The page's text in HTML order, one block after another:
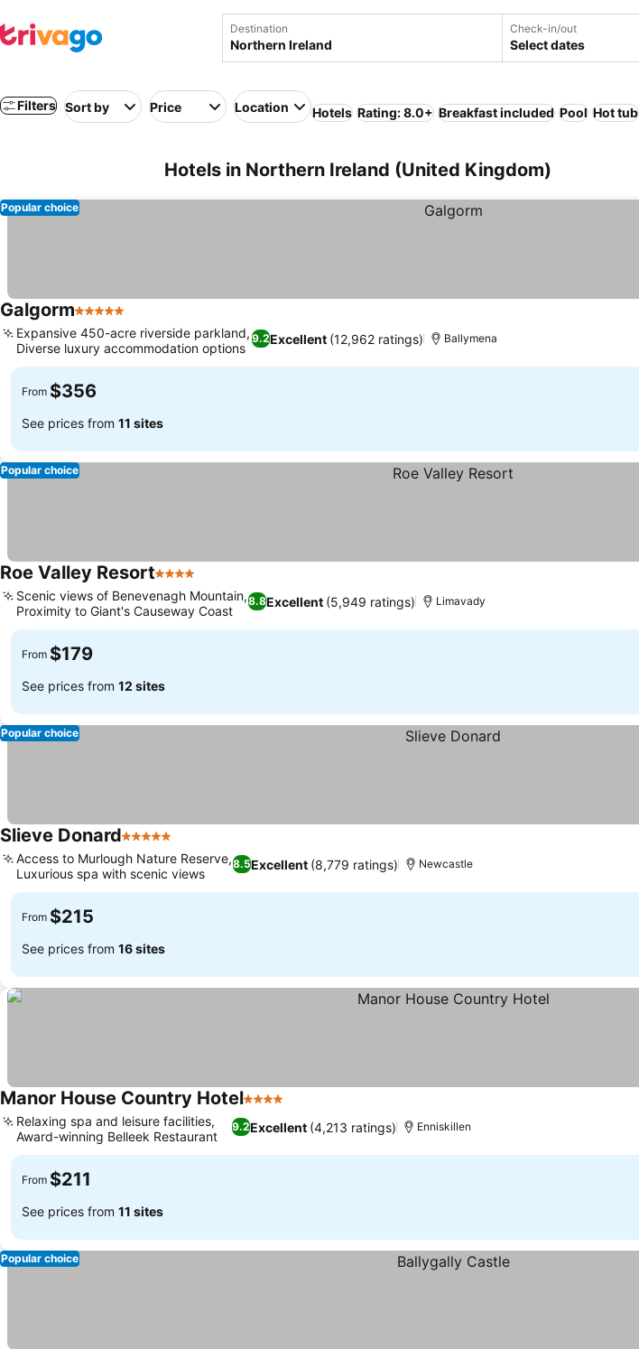
Destination Check-in/out
Select dates
Filters Sort by Price Location Hotels Rating: 8.0+ Breakfast included Pool Hot tub
Hotels in Northern Ireland (United Kingdom)
Popular choice
Galgorm5 Stars
9.2Excellent (12,962 ratings)
Expansive 450-acre riverside parkland,
Diverse luxury accommodation options
Ballymena
From $356
See prices from 11 sites
Popular choice
Roe Valley Resort4 Stars
8.8Excellent (5,949 ratings)
Scenic views of Benevenagh Mountain,
Proximity to Giant's Causeway Coast
Limavady
From $179
See prices from 12 sites
Popular choice
Slieve Donard5 Stars
8.5Excellent (8,779 ratings)
Access to Murlough Nature Reserve,
Luxurious spa with scenic views
Newcastle
From $215
See prices from 16 sites
Manor House Country Hotel4 Stars
9.2Excellent (4,213 ratings)
Relaxing spa and leisure facilities,
Award-winning Belleek Restaurant
Enniskillen
From $211
See prices from 11 sites
Popular choice